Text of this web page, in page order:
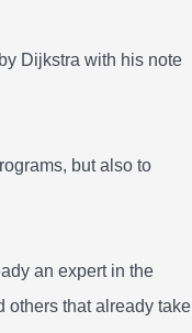
Dijkstra with his note
but also to
an expert in the
others that already take